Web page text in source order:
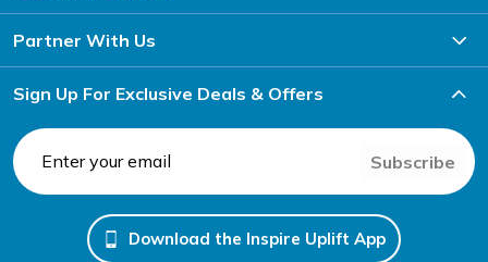
Partner With Us
Sign Up For Exclusive Deals & Offers
Subscribe
Download the Inspire Uplift App